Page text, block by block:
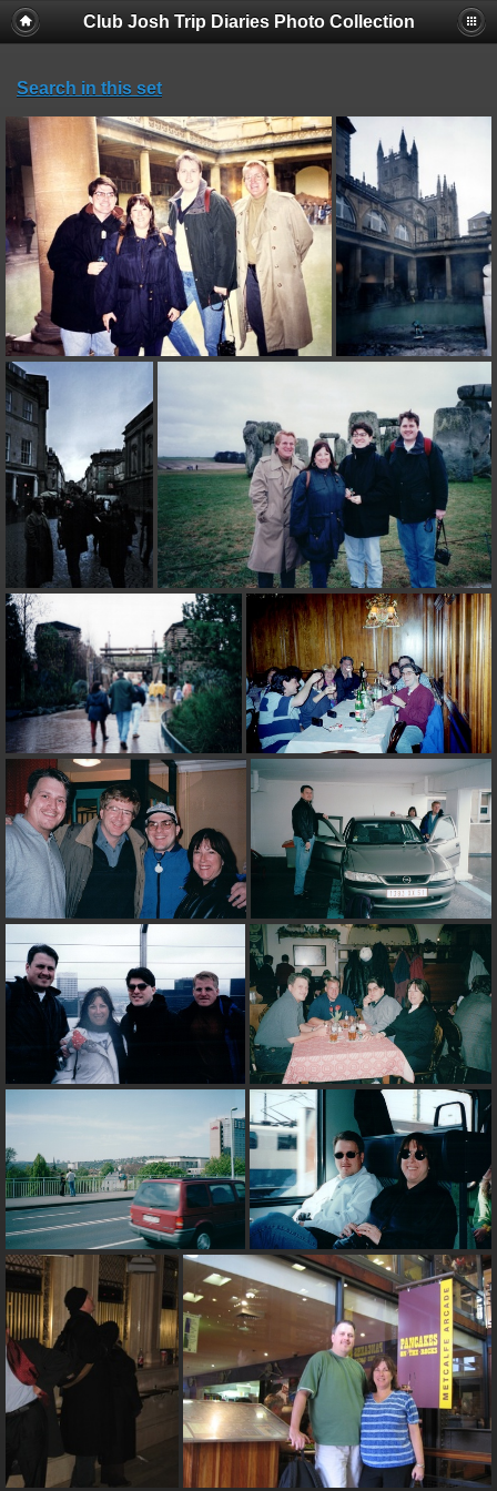
Club Josh Trip Diaries Photo Collection
Search in this set